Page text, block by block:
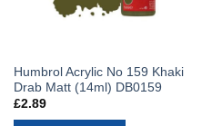
Humbrol Acrylic No 159 Khaki
Drab Matt (14ml) DB0159
£2.89